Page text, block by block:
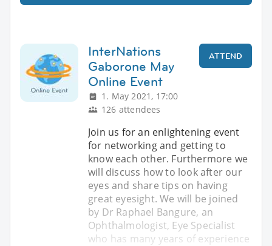
InterNations
Gaborone May
Online Event
1. May 2021, 17:00
126 attendees
ATTEND
Join us for an enlightening event
for networking and getting to
know each other. Furthermore we
will discuss how to look after our
eyes and share tips on having
great eyesight. We will be joined
by Dr Raphael Bangure, an
Ophthalmologist, Eye Specialist
who has many years of experience